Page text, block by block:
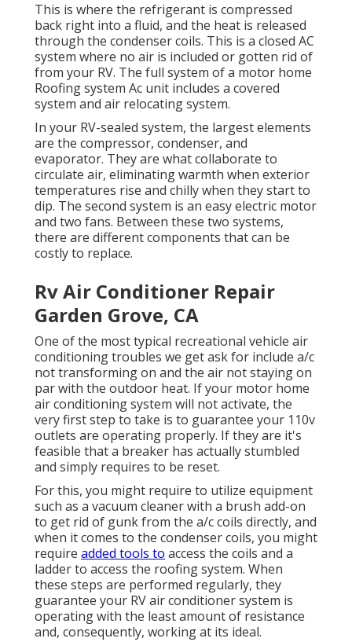
This is where the refrigerant is compressed
back right into a fluid, and the heat is released
through the condenser coils. This is a closed AC
system where no air is included or gotten rid of
from your RV. The full system of a motor home
Roofing system Ac unit includes a covered
system and air relocating system.
In your RV-sealed system, the largest elements
are the compressor, condenser, and
evaporator. They are what collaborate to
circulate air, eliminating warmth when exterior
temperatures rise and chilly when they start to
dip. The second system is an easy electric motor
and two fans. Between these two systems,
there are different components that can be
costly to replace.
Rv Air Conditioner Repair
Garden Grove, CA
One of the most typical recreational vehicle air
conditioning troubles we get ask for include a/c
not transforming on and the air not staying on
par with the outdoor heat. If your motor home
air conditioning system will not activate, the
very first step to take is to guarantee your 110v
outlets are operating properly. If they are it's
feasible that a breaker has actually stumbled
and simply requires to be reset.
For this, you might require to utilize equipment
such as a vacuum cleaner with a brush add-on
to get rid of gunk from the a/c coils directly, and
when it comes to the condenser coils, you might
require added tools to access the coils and a
ladder to access the roofing system. When
these steps are performed regularly, they
guarantee your RV air conditioner system is
operating with the least amount of resistance
and, consequently, working at its ideal.